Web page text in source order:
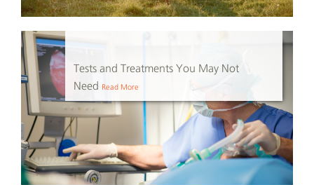
Tests and Treatments You May Not
Need
Read More